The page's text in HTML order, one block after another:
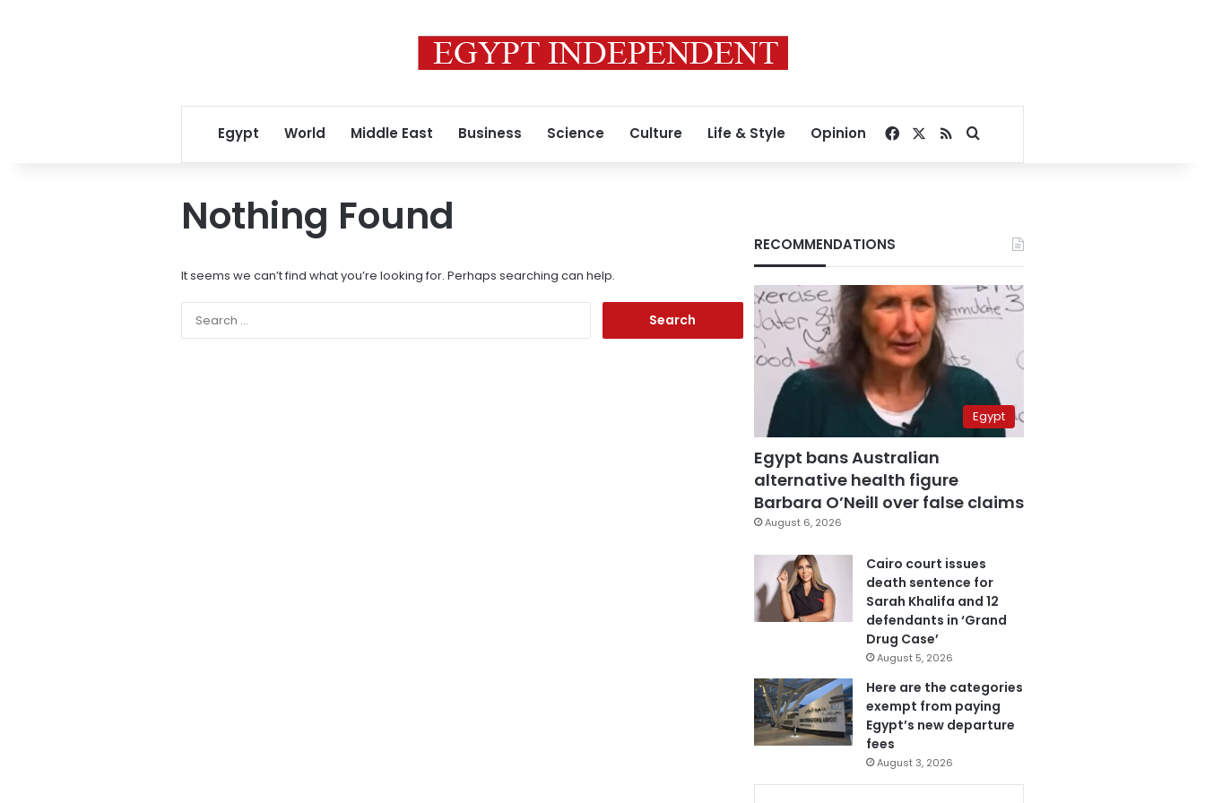
Egypt World Middle East Business Science Culture Life & Style Opinion Facebook
RSSSearch for
Nothing Found
It seems we can’t find what you’re looking for. Perhaps searching can help.
RECOMMENDATIONS
Egypt
Egypt bans Australian
alternative health figure
Barbara O’Neill over false claims
August 6, 2026
Cairo court issues
death sentence for
Sarah Khalifa and 12
defendants in ‘Grand
Drug Case’
August 5, 2026
Here are the categories
exempt from paying
Egypt’s new departure
fees
August 3, 2026